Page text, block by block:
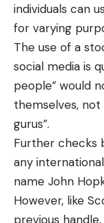
individuals can
for varying
The use of a
social media is
people” would
themselves,
gurus”.
Further checks
any
name John
However, like
previous